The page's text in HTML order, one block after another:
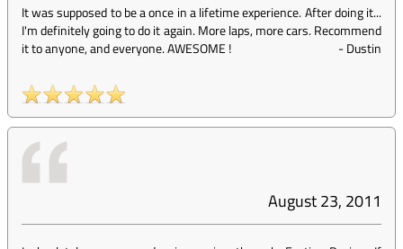
It was supposed to be a once in a lifetime experience. After doing it...
I'm definitely going to do it again. More laps, more cars. Recommend
it to anyone, and everyone. AWESOME !
-Dustin
August 23, 2011